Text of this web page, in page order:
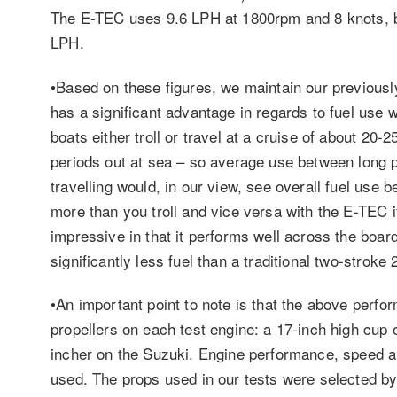
The E-TEC uses 9.6 LPH at 1800rpm and 8
LPH.
•Based on these figures, we maintain our
has a significant advantage in regards to fuel
boats either troll or travel at a cruise of about 20-
periods out at sea – so average use between
travelling would, in our view, see overall fuel use
more than you troll and vice versa with the E-
impressive in that it performs well across the
significantly less fuel than a traditional two-stroke
•An important point to note is that the above
propellers on each test engine: a 17-inch high
incher on the Suzuki. Engine performance, speed
used. The props used in our tests were selected